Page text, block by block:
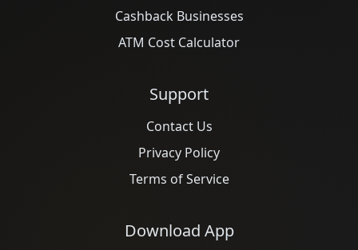
Cashback Businesses
ATM Cost Calculator
Support
Contact Us
Privacy Policy
Terms of Service
Download App